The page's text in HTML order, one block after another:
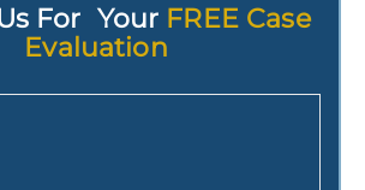
For Your FREE Case
Evaluation